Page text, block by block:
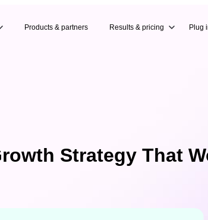
Products & partners Results & pricing Plug
Strategy That